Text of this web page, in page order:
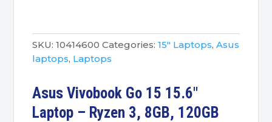
SKU: 10414600 Categories: 15" Laptops,Asus
laptops, Laptops
Asus Vivobook Go 15 15.6″
Laptop – Ryzen 3, 8GB, 120GB